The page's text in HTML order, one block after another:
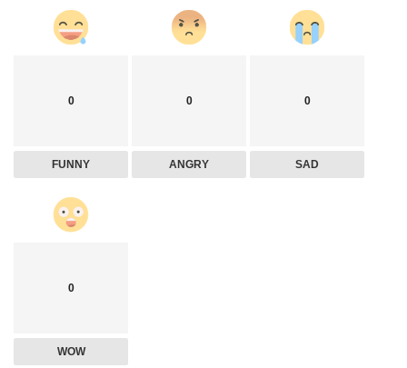
0
FUNNY
0
ANGRY
0
SAD
0
WOW